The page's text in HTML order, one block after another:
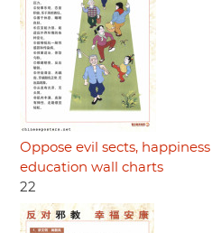
Oppose evil sects,
education wall charts
22